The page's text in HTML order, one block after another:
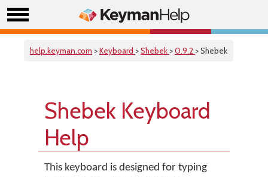
help.keyman.com >Keyboard >Shebek >0.9.2 > Shebek
Shebek Keyboard
Help
This keyboard is designed for typing